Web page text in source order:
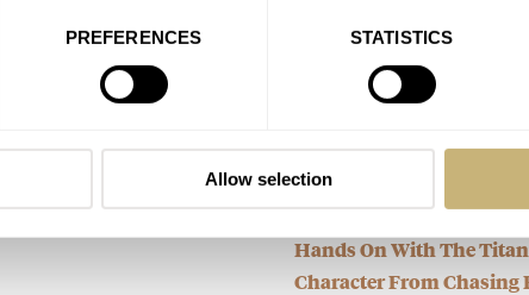
PREFERENCES STATISTICS
Allow selection
Slate Gray
AT 2024-01-23 19:41:23
You and me both. I was
Hands On With The
Character From